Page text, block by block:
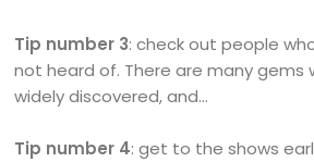
Tip number 3: check out people
not heard of. There are many gems
widely discovered, and…
Tip number 4: get to the shows